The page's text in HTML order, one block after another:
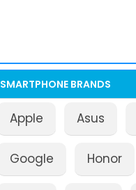
SMARTPHONE BRANDS
Apple Asus
Google Honor